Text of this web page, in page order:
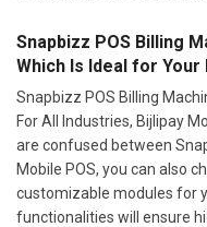
Snapbizz POS Billing
Which Is Ideal for Your
Snapbizz POS Billing
For All Industries, Bijlipay
are confused between
Mobile POS, you can also
customizable modules for
functionalities will ensure